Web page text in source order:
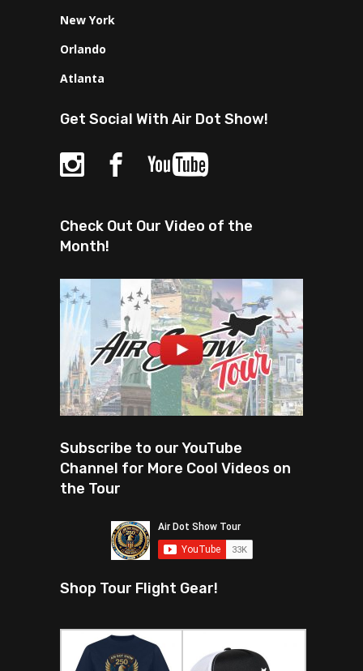
New York
Orlando
Atlanta
Get Social With Air Dot Show!
Check Out Our Video of the
Month!
Subscribe to our YouTube
Channel for More Cool Videos on
the Tour
Shop Tour Flight Gear!